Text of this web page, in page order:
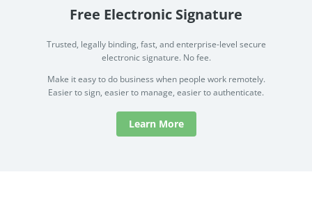
Free Electronic Signature
Trusted, legally binding, fast, and enterprise-level secure
electronic signature. No fee.
Make it easy to do business when people work remotely.
Easier to sign, easier to manage, easier to authenticate.
Learn More